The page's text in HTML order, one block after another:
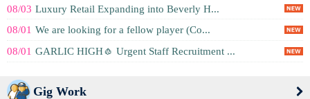
08/03 Luxury Retail Expanding into Beverly H...
08/01 We are looking for a fellow player (Co...
08/01 GARLIC HIGH🧄 Urgent Staff Recruitment ...
Gig Work